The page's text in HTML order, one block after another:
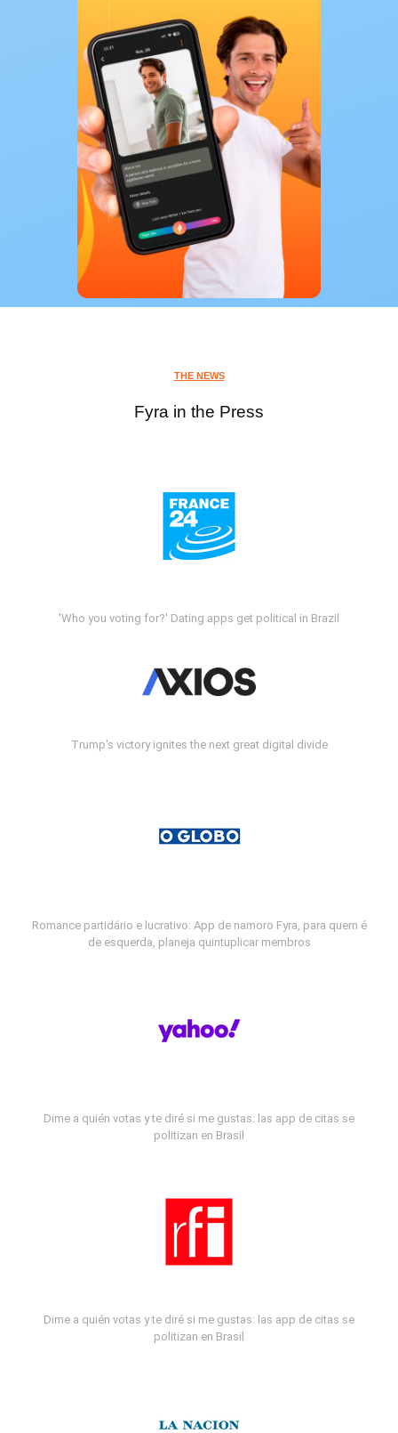
THE NEWS
Fyra in the Press
'Who you voting for?' Dating apps get political in Brazil
Trump's victory ignites the next great digital divide
Romance partidário e lucrativo: App de namoro Fyra, para quem é
de esquerda, planeja quintuplicar membros
Dime a quién votas y te diré si me gustas: las app de citas se
politizan en Brasil
Dime a quién votas y te diré si me gustas: las app de citas se
politizan en Brasil